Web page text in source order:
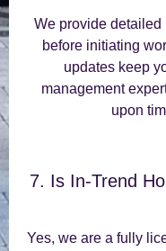
We provide detailed
before initiating
updates keep
management
upon
7. Is In-Trend
Yes, we are a fully